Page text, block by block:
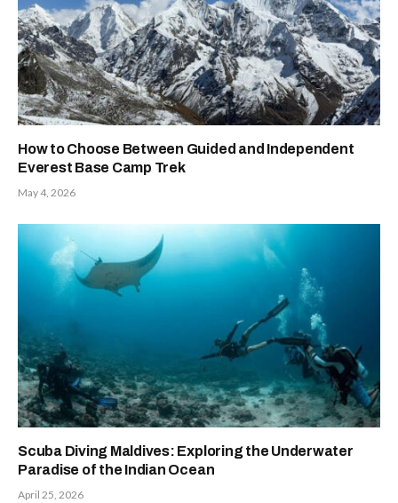
How to Choose Between Guided and Independent
Everest Base Camp Trek
May 4, 2026
Scuba Diving Maldives: Exploring the Underwater
Paradise of the Indian Ocean
April 25, 2026